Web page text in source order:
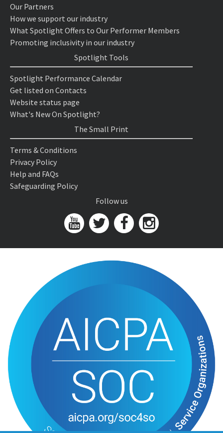
Our Partners
How we support our industry
What Spotlight Offers to Our Performer Members
Promoting inclusivity in our industry
Spotlight Tools
Spotlight Performance Calendar
Get listed on Contacts
Website status page
What's New On Spotlight?
The Small Print
Terms & Conditions
Privacy Policy
Help and FAQs
Safeguarding Policy
Follow us